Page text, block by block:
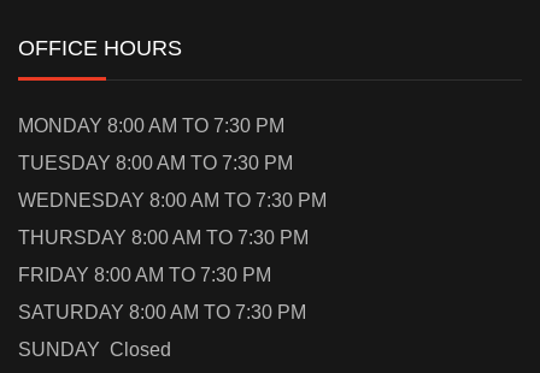
OFFICE HOURS
MONDAY 8:00 AM TO 7:30 PM
TUESDAY 8:00 AM TO 7:30 PM
WEDNESDAY 8:00 AM TO 7:30 PM
THURSDAY 8:00 AM TO 7:30 PM
FRIDAY 8:00 AM TO 7:30 PM
SATURDAY 8:00 AM TO 7:30 PM
SUNDAY Closed